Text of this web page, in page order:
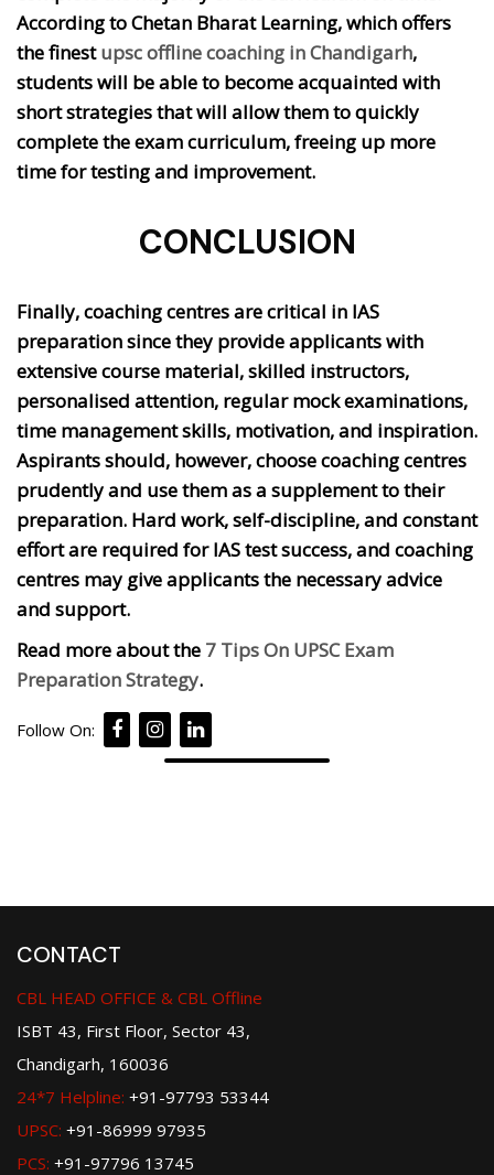
According to Chetan Bharat Learning, which offers
the finestupsc offline coaching in Chandigarh,
students will be able to become acquainted with
short strategies that will allow them to quickly
complete the exam curriculum, freeing up more
time for testing and improvement.
CONCLUSION
Finally, coaching centres are critical in IAS
preparation since they provide applicants with
extensive course material, skilled instructors,
personalised attention, regular mock examinations,
time management skills, motivation, and inspiration.
Aspirants should, however, choose coaching centres
prudently and use them as a supplement to their
preparation. Hard work, self-discipline, and constant
effort are required for IAS test success, and coaching
centres may give applicants the necessary advice
and support.
Read more about the 7 Tips On UPSC Exam
Preparation Strategy.
Follow On:
CONTACT
CBL HEAD OFFICE & CBL Offline
ISBT 43, First Floor, Sector 43,
Chandigarh, 160036
24*7 Helpline: +91-97793 53344
UPSC: +91-86999 97935
PCS: +91-97796 13745